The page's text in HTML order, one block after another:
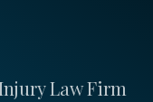
Law Firm